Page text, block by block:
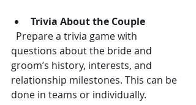
Trivia About the Couple
questions about the bride and
groom’s history, interests, and
relationship milestones. This can be
done in teams or individually.